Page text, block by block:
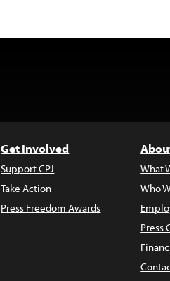
Get Involved
Support CPJ
Take Action
Press Freedom Awards
What
Who
Press